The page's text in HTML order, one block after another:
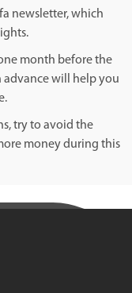
newsletter, which
month before the
advance will help you
try to avoid the
money during this